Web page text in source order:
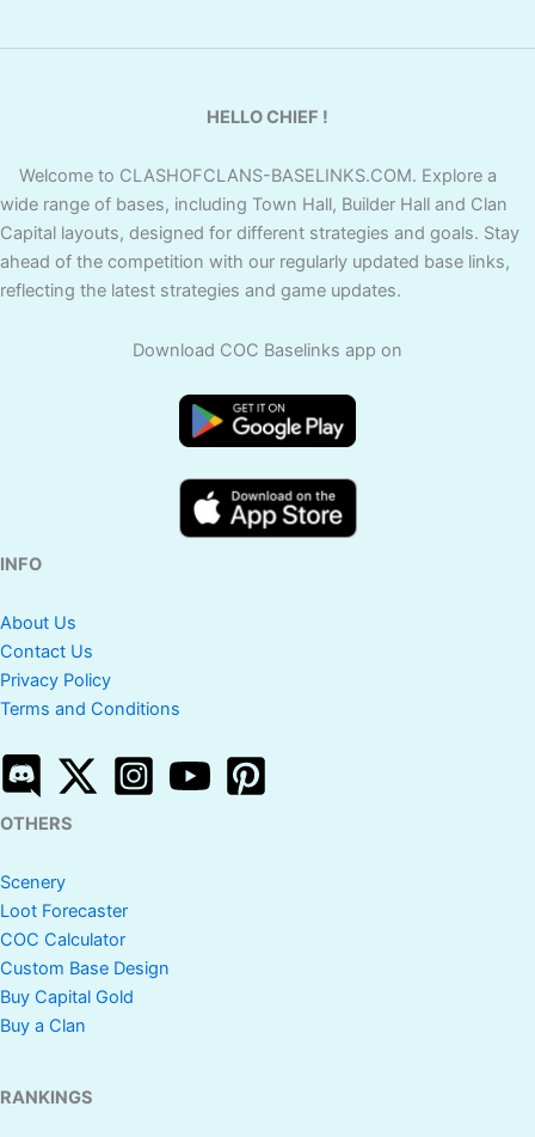
HELLO CHIEF !
Welcome to CLASHOFCLANS-BASELINKS.COM. Explore a
wide range of bases, including Town Hall, Builder Hall and Clan
Capital layouts, designed for different strategies and goals. Stay
ahead of the competition with our regularly updated base links,
reflecting the latest strategies and game updates.
Download COC Baselinks app on
INFO
About Us
Contact Us
Privacy Policy
Terms and Conditions
OTHERS
Scenery
Loot Forecaster
COC Calculator
Custom Base Design
Buy Capital Gold
Buy a Clan
RANKINGS